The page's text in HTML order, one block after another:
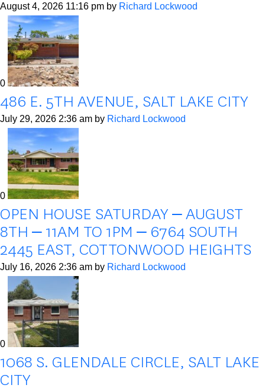
August 4, 2026 11:16 pm by Richard Lockwood
0
486 E. 5TH AVENUE, SALT LAKE CITY
July 29, 2026 2:36 am by Richard Lockwood
0
OPEN HOUSE SATURDAY – AUGUST
8TH – 11AM TO 1PM – 6764 SOUTH
2445 EAST, COTTONWOOD HEIGHTS
July 16, 2026 2:36 am by Richard Lockwood
0
1068 S. GLENDALE CIRCLE, SALT LAKE
CITY